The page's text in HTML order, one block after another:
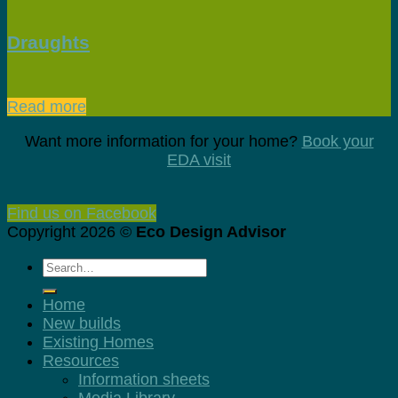
Draughts
Read more
Want more information for your home? Book your
EDA visit
Find us on Facebook
Copyright 2026 © Eco Design Advisor
Home
New builds
Existing Homes
Resources
Information sheets